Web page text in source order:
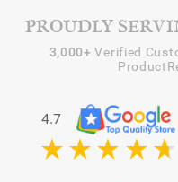
PROUDLY
3,000+ Verified
4.7